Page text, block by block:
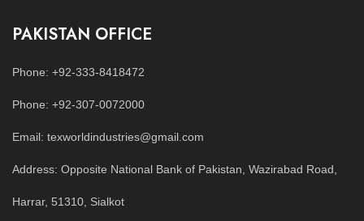
PAKISTAN OFFICE
Phone: +92-333-8418472
Phone: +92-307-0072000
Email: texworldindustries@gmail.com
Address: Opposite National Bank of Pakistan, Wazirabad Road,
Harrar, 51310, Sialkot